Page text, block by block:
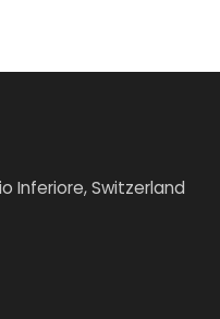
Inferiore, Switzerland